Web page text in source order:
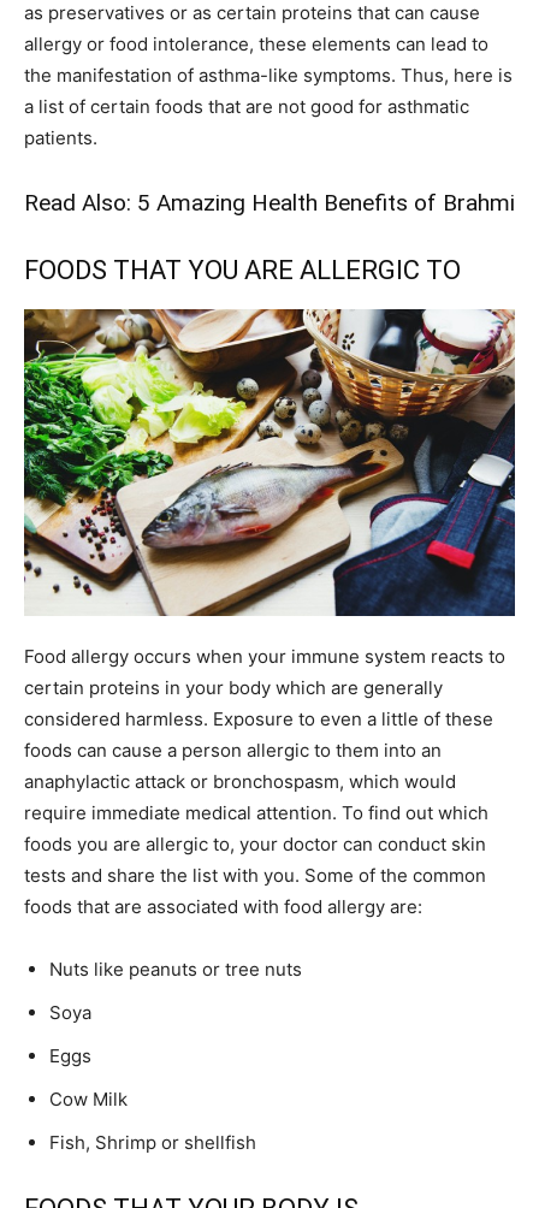
as preservatives or as certain proteins that can cause
allergy or food intolerance, these elements can lead to
the manifestation of asthma-like symptoms. Thus, here is
a list of certain foods that are not good for asthmatic
patients.
Read Also: 5 Amazing Health Benefits of Brahmi
FOODS THAT YOU ARE ALLERGIC TO
Food allergy occurs when your immune system reacts to
certain proteins in your body which are generally
considered harmless. Exposure to even a little of these
foods can cause a person allergic to them into an
anaphylactic attack or bronchospasm, which would
require immediate medical attention. To find out which
foods you are allergic to, your doctor can conduct skin
tests and share the list with you. Some of the common
foods that are associated with food allergy are:
Nuts like peanuts or tree nuts
Soya
Eggs
Cow Milk
Fish, Shrimp or shellfish